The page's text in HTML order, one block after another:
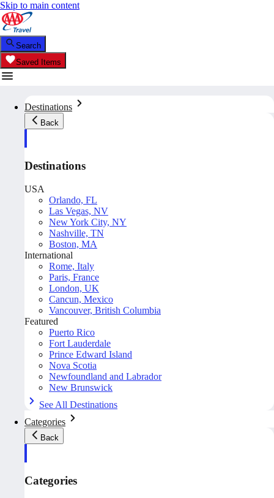
Skip to main content
Search
Saved Items
Destinations
Back
Destinations
USA
Orlando, FL
Las Vegas, NV
New York City, NY
Nashville, TN
Boston, MA
International
Rome, Italy
Paris, France
London, UK
Cancun, Mexico
Vancouver, British Columbia
Featured
Puerto Rico
Fort Lauderdale
Prince Edward Island
Nova Scotia
Newfoundland and Labrador
New Brunswick
See All Destinations
Categories
Back
Categories